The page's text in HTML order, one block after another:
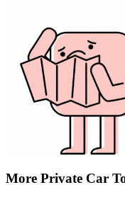
More Private Car